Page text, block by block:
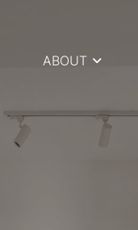
ABOUT